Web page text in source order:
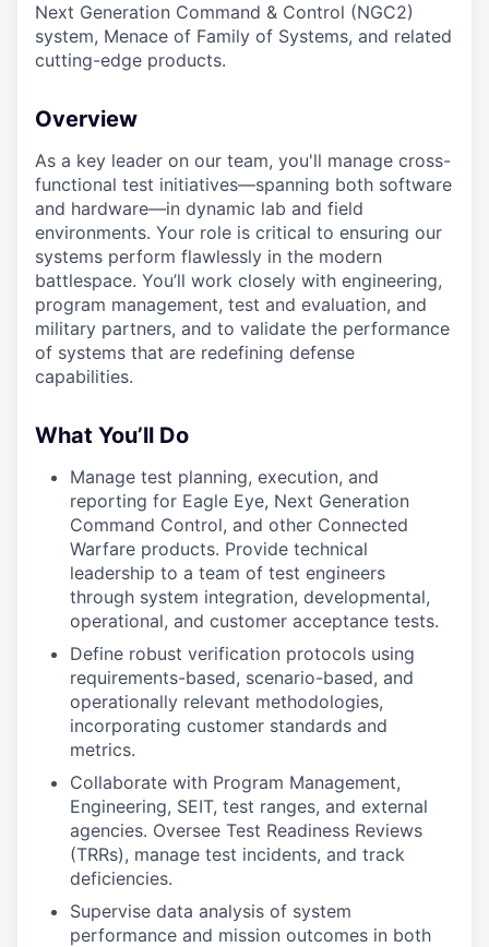
Next Generation Command & Control (NGC2)
system, Menace of Family of Systems, and related
cutting-edge products.
Overview
As a key leader on our team, you'll manage cross-
functional test initiatives—spanning both software
and hardware—in dynamic lab and field
environments. Your role is critical to ensuring our
systems perform flawlessly in the modern
battlespace. You’ll work closely with engineering,
program management, test and evaluation, and
military partners, and to validate the performance
of systems that are redefining defense
capabilities.
What You’ll Do
Manage test planning, execution, and
reporting for Eagle Eye, Next Generation
Command Control, and other Connected
Warfare products. Provide technical
leadership to a team of test engineers
through system integration, developmental,
operational, and customer acceptance tests.
Define robust verification protocols using
requirements-based, scenario-based, and
operationally relevant methodologies,
incorporating customer standards and
metrics.
Collaborate with Program Management,
Engineering, SEIT, test ranges, and external
agencies. Oversee Test Readiness Reviews
(TRRs), manage test incidents, and track
deficiencies.
Supervise data analysis of system
performance and mission outcomes in both